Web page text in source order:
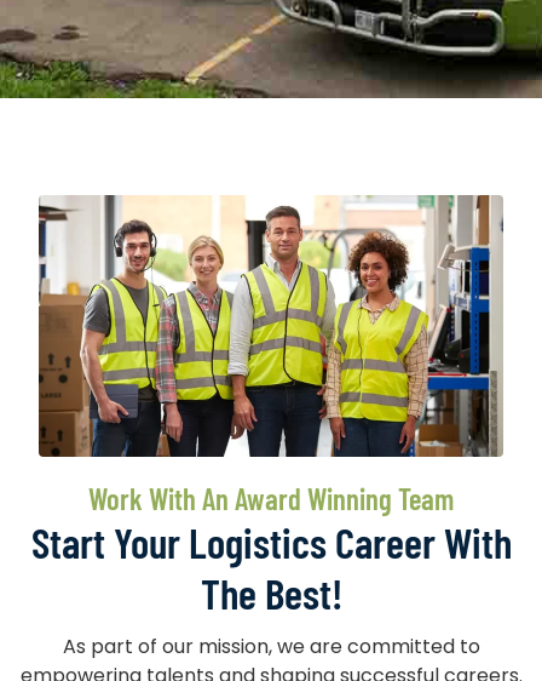
Work With An Award Winning Team
Start Your Logistics Career With
The Best!
As part of our mission, we are committed to